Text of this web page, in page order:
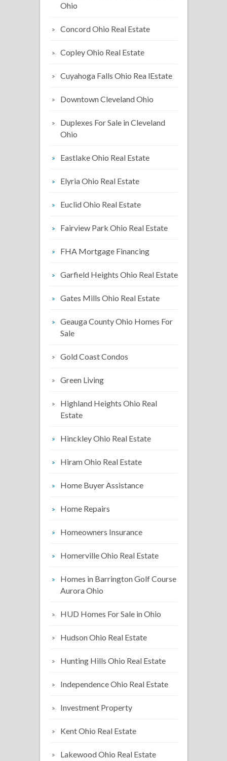
Ohio
Concord Ohio Real Estate
Copley Ohio Real Estate
Cuyahoga Falls Ohio Rea lEstate
Downtown Cleveland Ohio
Duplexes For Sale in Cleveland
Ohio
Eastlake Ohio Real Estate
Elyria Ohio Real Estate
Euclid Ohio Real Estate
Fairview Park Ohio Real Estate
FHA Mortgage Financing
Garfield Heights Ohio Real Estate
Gates Mills Ohio Real Estate
Geauga County Ohio Homes For
Sale
Gold Coast Condos
Green Living
Highland Heights Ohio Real
Estate
Hinckley Ohio Real Estate
Hiram Ohio Real Estate
Home Buyer Assistance
Home Repairs
Homeowners Insurance
Homerville Ohio Real Estate
Homes in Barrington Golf Course
Aurora Ohio
HUD Homes For Sale in Ohio
Hudson Ohio Real Estate
Hunting Hills Ohio Real Estate
Independence Ohio Real Estate
Investment Property
Kent Ohio Real Estate
Lakewood Ohio Real Estate